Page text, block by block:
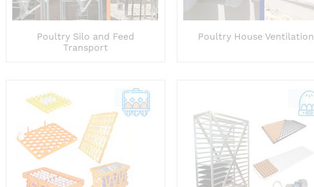
Poultry Silo and Feed
Transport
Poultry House Ventilation